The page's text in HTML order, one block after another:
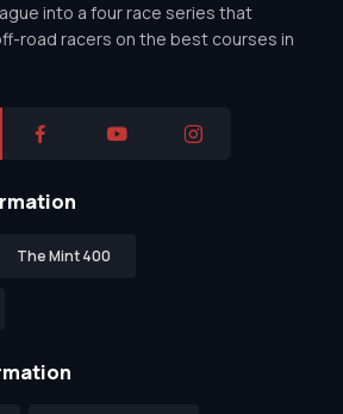
into a four race series that
road racers on the best courses in
The Mint 400